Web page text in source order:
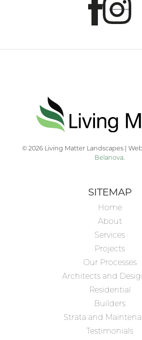
© 2026 Living Matter Landscapes |
Belanova.
SITEMAP
Home
About
Services
Projects
Our Processes
Architects and
Residential
Builders
Strata and
Testimonials